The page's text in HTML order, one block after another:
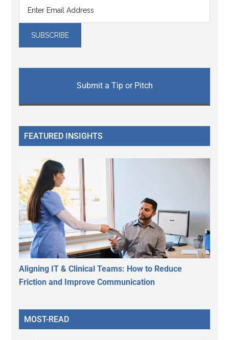
Submit a Tip or Pitch
FEATURED INSIGHTS
Aligning IT & Clinical Teams: How to Reduce
Friction and Improve Communication
MOST-READ